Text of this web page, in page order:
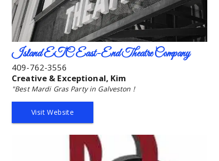
Island ETC East-End Theatre Company
409-762-3556
Creative & Exceptional, Kim
"Best Mardi Gras Party in Galveston !
Visit Website